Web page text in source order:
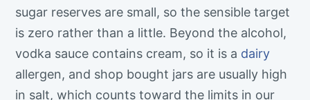
sugar reserves are small, so the sensible target
is zero rather than a little. Beyond the alcohol,
vodka sauce contains cream, so it is a dairy
allergen, and shop bought jars are usually high
in salt, which counts toward the limits in our